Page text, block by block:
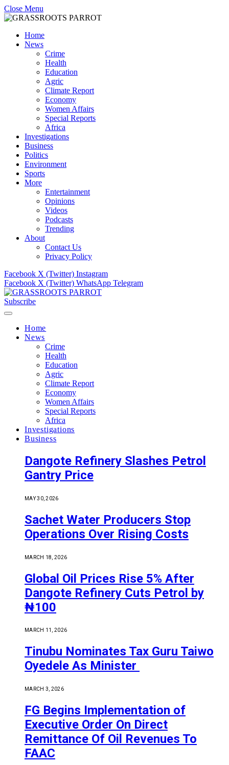
Close Menu
Home
News
Crime
Health
Education
Agric
Climate Report
Economy
Women Affairs
Special Reports
Africa
Investigations
Business
Politics
Environment
Sports
More
Entertainment
Opinions
Videos
Podcasts
Trending
About
Contact Us
Privacy Policy
Facebook X (Twitter) Instagram
Facebook X (Twitter) WhatsApp Telegram
Subscribe
Home
News
Crime
Health
Education
Agric
Climate Report
Economy
Women Affairs
Special Reports
Africa
Investigations
Business
Dangote Refinery Slashes Petrol
Gantry Price
MAY 30, 2026
Sachet Water Producers Stop
Operations Over Rising Costs
MARCH 18, 2026
Global Oil Prices Rise 5% After
Dangote Refinery Cuts Petrol by
₦100
MARCH 11, 2026
Tinubu Nominates Tax Guru Taiwo
Oyedele As Minister
MARCH 3, 2026
FG Begins Implementation of
Executive Order On Direct
Remittance Of Oil Revenues To
FAAC